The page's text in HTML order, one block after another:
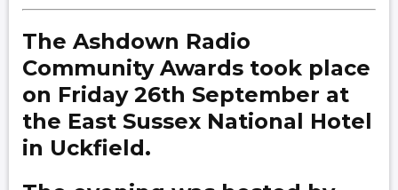
The Ashdown Radio
Community Awards took place
on Friday 26th September at
the East Sussex National Hotel
in Uckfield.